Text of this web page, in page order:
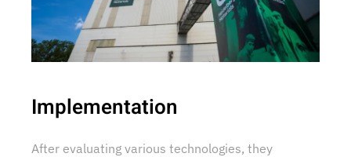
Implementation
After evaluating various technologies, they